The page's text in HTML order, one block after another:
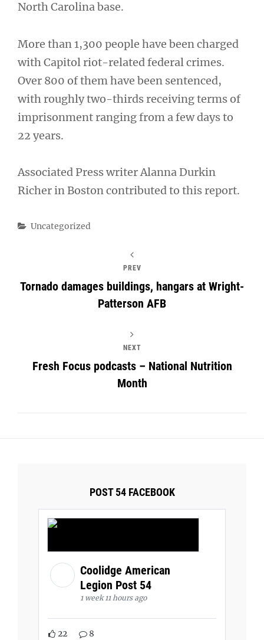
North Carolina base.
More than 1,300 people have been charged
with Capitol riot-related federal crimes.
Over 800 of them have been sentenced,
with roughly two-thirds receiving terms of
imprisonment ranging from a few days to
22 years.
Associated Press writer Alanna Durkin
Richer in Boston contributed to this report.
Categories
Uncategorized
PREV
Tornado damages buildings, hangars at Wright-
Patterson AFB
NEXT
Fresh Focus podcasts – National Nutrition
Month
POST 54 FACEBOOK
Coolidge American
Legion Post 54
1 week 11 hours ago
22 8